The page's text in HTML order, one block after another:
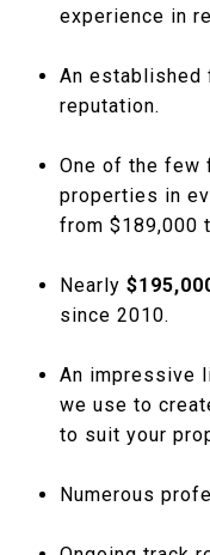
experience in
An established
reputation.
One of the few
properties in
from $189,000
Nearly
since 2010.
An impressive
we use to
to suit your
Numerous